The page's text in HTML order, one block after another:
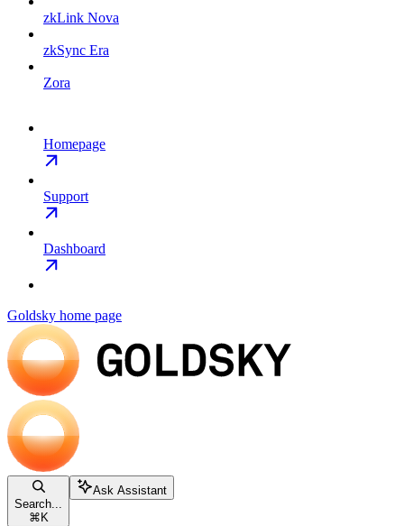
zkLink Nova
zkSync Era
Zora
Homepage
Support
Dashboard
Goldsky home page
Search...
⌘ K
Ask Assistant